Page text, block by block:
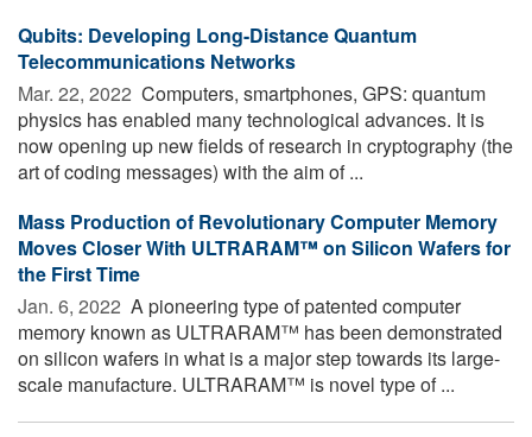
Qubits: Developing Long-Distance Quantum
Telecommunications Networks
Mar. 22, 2022  Computers, smartphones, GPS: quantum
physics has enabled many technological advances. It is
now opening up new fields of research in cryptography (the
art of coding messages) with the aim of ...
Mass Production of Revolutionary Computer Memory
Moves Closer With ULTRARAM™ on Silicon Wafers for
the First Time
Jan. 6, 2022  A pioneering type of patented computer
memory known as ULTRARAM™ has been demonstrated
on silicon wafers in what is a major step towards its large-
scale manufacture. ULTRARAM™ is novel type of ...